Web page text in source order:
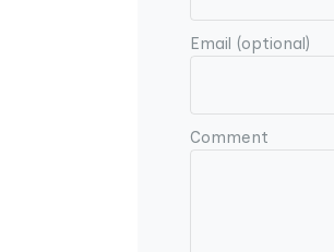
Email (optional)
Comment